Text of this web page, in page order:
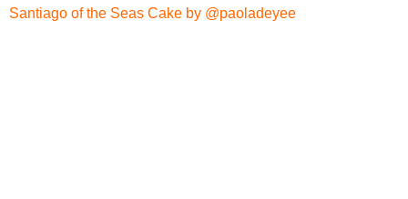
Santiago of the Seas Cake by @paoladeyee